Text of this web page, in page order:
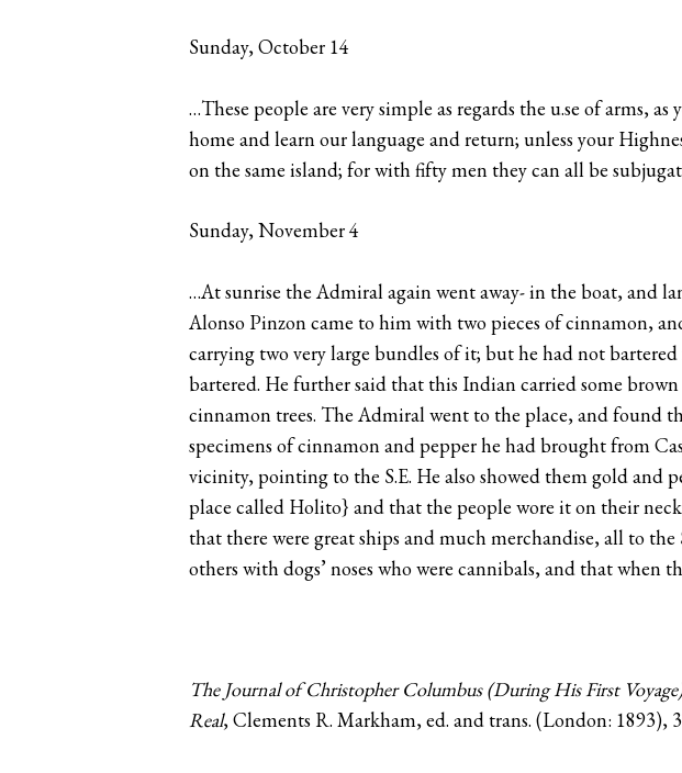
Sunday, October 14
…These people are very simple as regards the u.se of arms,
home and learn our language and return; unless your
on the same island; for with fifty men they can all be
Sunday, November 4
…At sunrise the Admiral again went away- in the boat, and
Alonso Pinzon came to him with two pieces of cinnamon,
carrying two very large bundles of it; but he had not
bartered. He further said that this Indian carried some
cinnamon trees. The Admiral went to the place, and found
specimens of cinnamon and pepper he had brought from
vicinity, pointing to the S.E. He also showed them gold
place called Holito} and that the people wore it on their
that there were great ships and much merchandise, all to
others with dogs’ noses who were cannibals, and that
The Journal of Christopher Columbus (During His First
Real, Clements R. Markham, ed. and trans. (London: 1893),